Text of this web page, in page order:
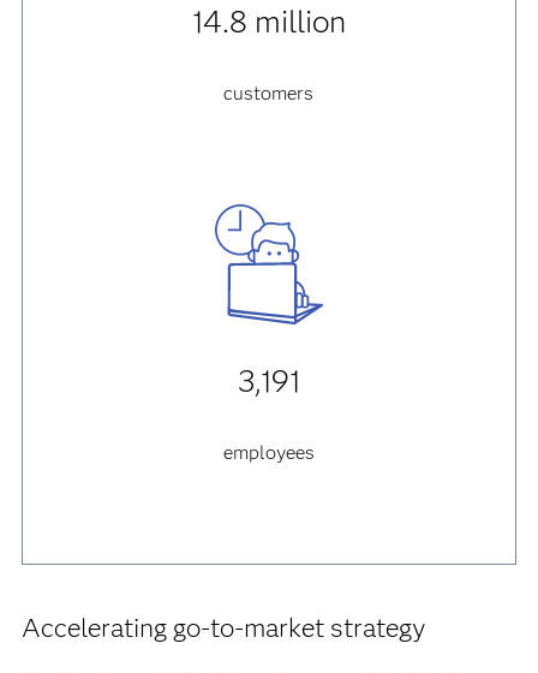
14.8 million
customers
3,191
employees
Accelerating go-to-market strategy